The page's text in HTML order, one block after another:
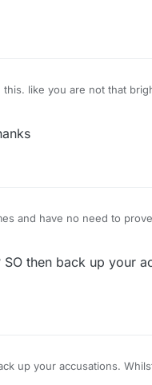
like you are not that
then back up your
you are at it take screen shots of my lies